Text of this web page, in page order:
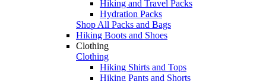
Hiking and Travel Packs
Hydration Packs
Shop All Packs and Bags
Hiking Boots and Shoes
Clothing
Clothing
Hiking Shirts and Tops
Hiking Pants and Shorts